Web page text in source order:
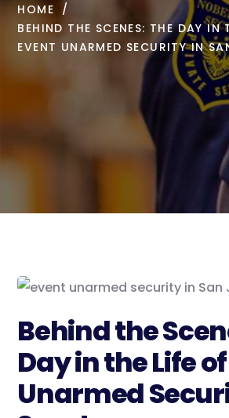
HOME
BEHIND THE SCENES: THE DAY IN
EVENT UNARMED SECURITY IN
Behind the
Day in the Life
Unarmed